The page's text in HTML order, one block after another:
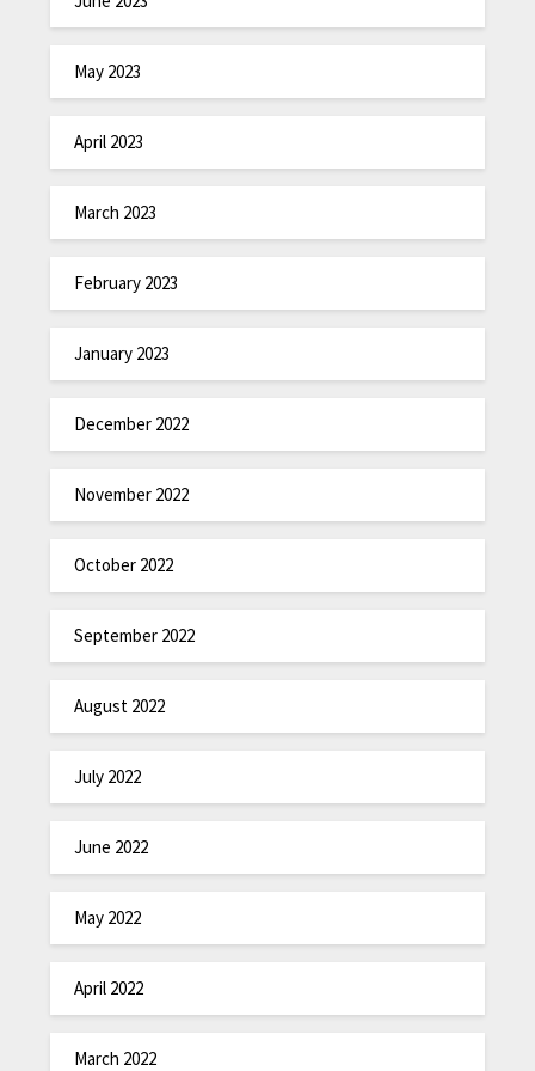
May 2023
April 2023
March 2023
February 2023
January 2023
December 2022
November 2022
October 2022
September 2022
August 2022
July 2022
June 2022
May 2022
April 2022
March 2022